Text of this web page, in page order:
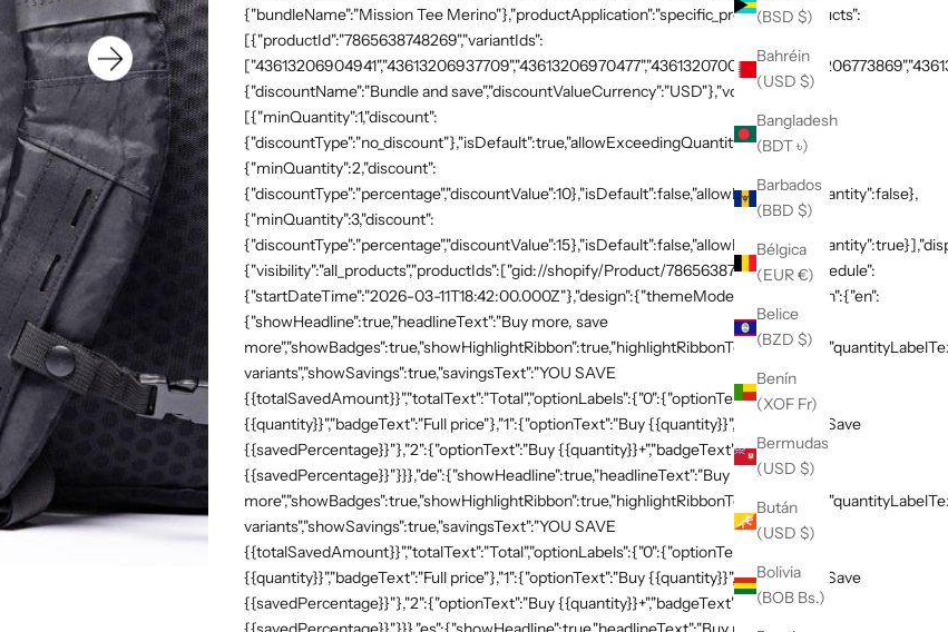
(BSD $)
Bahréin
(USD $)
Bangladesh
(BDT ৳)
Barbados
(BBD $)
Bélgica
(EUR €)
Belice
(BZD $)
Benín
(XOF Fr)
Bermudas
(USD $)
Bután
(USD $)
Bolivia
(BOB Bs.)
{"bundleName":"Mission Tee Merino"},"productApplication":"specific_products","products":
[{"productId":"7865638748269","variantIds":
{"discountName":"Bundle and save","discountValueCurrency":"USD"},"volumeTiers":
[{"minQuantity":1,"discount":
{"discountType":"no_discount"},"isDefault":true,"allowExceedingQuantity":false},
{"minQuantity":2,"discount":
{"discountType":"percentage","discountValue":10},"isDefault":false,"allowExceedingQuantity":false},
{"minQuantity":3,"discount":
{"visibility":"all_products","productIds":["gid://shopify/Product/7865638748269"]},"schedule":
{"startDateTime":"2026-03-11T18:42:00.000Z"},"design":{"themeMode":"custom","i18n":{"en":
{"showHeadline":true,"headlineText":"Buy more, save
variants","showSavings":true,"savingsText":"YOU SAVE
{{totalSavedAmount}}","totalText":"Total","optionLabels":{"0":{"optionText":"Buy
{{quantity}}","badgeText":"Full price"},"1":{"optionText":"Buy {{quantity}}","badgeText":"Save
{{savedPercentage}}"},"2":{"optionText":"Buy {{quantity}}+","badgeText":"Save
{{savedPercentage}}"}}},"de":{"showHeadline":true,"headlineText":"Buy more, save
variants","showSavings":true,"savingsText":"YOU SAVE
{{totalSavedAmount}}","totalText":"Total","optionLabels":{"0":{"optionText":"Buy
{{quantity}}","badgeText":"Full price"},"1":{"optionText":"Buy {{quantity}}","badgeText":"Save
{{savedPercentage}}"},"2":{"optionText":"Buy {{quantity}}+","badgeText":"Save